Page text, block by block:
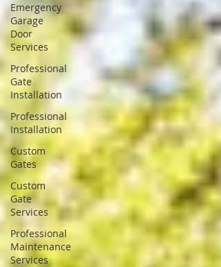
Emergency
Garage
Door
Services
Professional
Gate
Installation
Professional
Installation
Custom
Gates
Custom
Gate
Services
Professional
Maintenance
Services